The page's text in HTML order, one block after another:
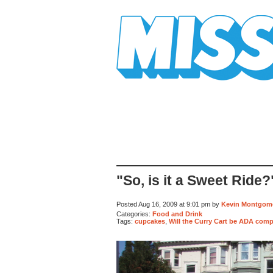
"So, is it a Sweet
Posted Aug 16, 2009 at 9:01 pm by Kevin
Categories: Food and Drink
Tags: cupcakes Will the Curry Cart be ADA